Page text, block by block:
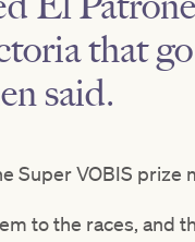
that
said.
Super VOBIS prize
to the races, and